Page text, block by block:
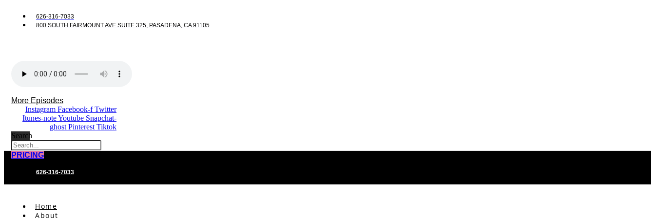
626-316-7033
800 SOUTH FAIRMOUNT AVE SUITE 325, PASADENA, CA 91105
More Episodes
Instagram Facebook-f Twitter
Itunes-noteYoutube Snapchat-
ghost Pinterest Tiktok
Search
PRICING
626-316-7033
Home
About